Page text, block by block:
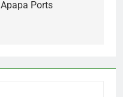
Apapa Ports